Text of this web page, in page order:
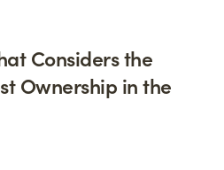
Considers the
Ownership in the